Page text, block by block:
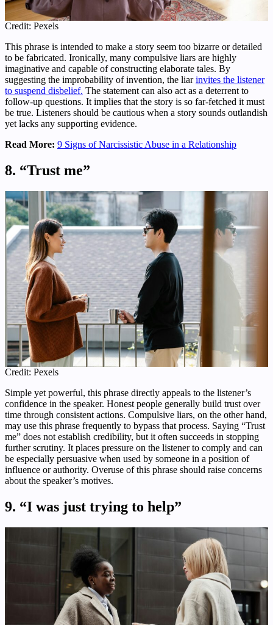
Credit: Pexels
This phrase is intended to make a story seem too bizarre or detailed
to be fabricated. Ironically, many compulsive liars are highly
imaginative and capable of constructing elaborate tales. By
suggesting the improbability of invention, the liarinvites the listener
to suspend disbelief. The statement can also act as a deterrent to
follow-up questions. It implies that the story is so far-fetched it must
be true. Listeners should be cautious when a story sounds outlandish
yet lacks any supporting evidence.
Read More: 9 Signs of Narcissistic Abuse in a Relationship
8. “Trust me”
Credit: Pexels
Simple yet powerful, this phrase directly appeals to the listener’s
confidence in the speaker. Honest people generally build trust over
time through consistent actions. Compulsive liars, on the other hand,
may use this phrase frequently to bypass that process. Saying “Trust
me” does not establish credibility, but it often succeeds in stopping
further scrutiny. It places pressure on the listener to comply and can
be especially persuasive when used by someone in a position of
influence or authority. Overuse of this phrase should raise concerns
about the speaker’s motives.
9. “I was just trying to help”